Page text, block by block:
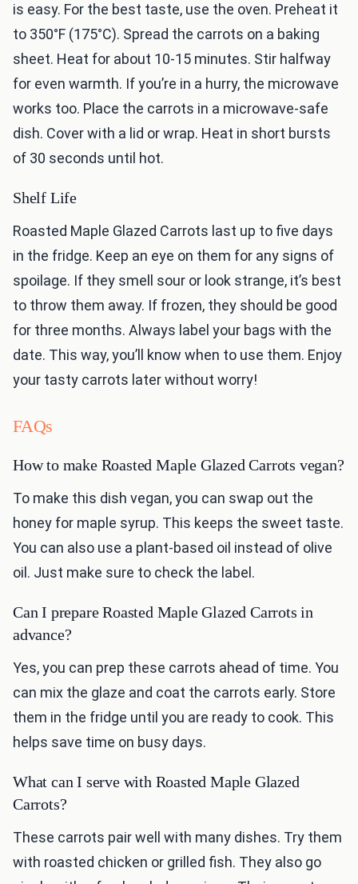
is easy. For the best taste, use the oven. Preheat it
to 350°F (175°C). Spread the carrots on a baking
sheet. Heat for about 10-15 minutes. Stir halfway
for even warmth. If you’re in a hurry, the microwave
works too. Place the carrots in a microwave-safe
dish. Cover with a lid or wrap. Heat in short bursts
of 30 seconds until hot.
Shelf Life
Roasted Maple Glazed Carrots last up to five days
in the fridge. Keep an eye on them for any signs of
spoilage. If they smell sour or look strange, it’s best
to throw them away. If frozen, they should be good
for three months. Always label your bags with the
date. This way, you’ll know when to use them. Enjoy
your tasty carrots later without worry!
FAQs
How to make Roasted Maple Glazed Carrots vegan?
To make this dish vegan, you can swap out the
honey for maple syrup. This keeps the sweet taste.
You can also use a plant-based oil instead of olive
oil. Just make sure to check the label.
Can I prepare Roasted Maple Glazed Carrots in
advance?
Yes, you can prep these carrots ahead of time. You
can mix the glaze and coat the carrots early. Store
them in the fridge until you are ready to cook. This
helps save time on busy days.
What can I serve with Roasted Maple Glazed
Carrots?
These carrots pair well with many dishes. Try them
with roasted chicken or grilled fish. They also go